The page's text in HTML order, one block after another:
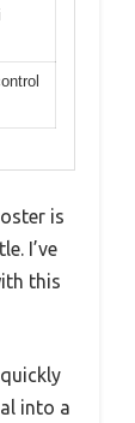
is
I’ve
this
into a